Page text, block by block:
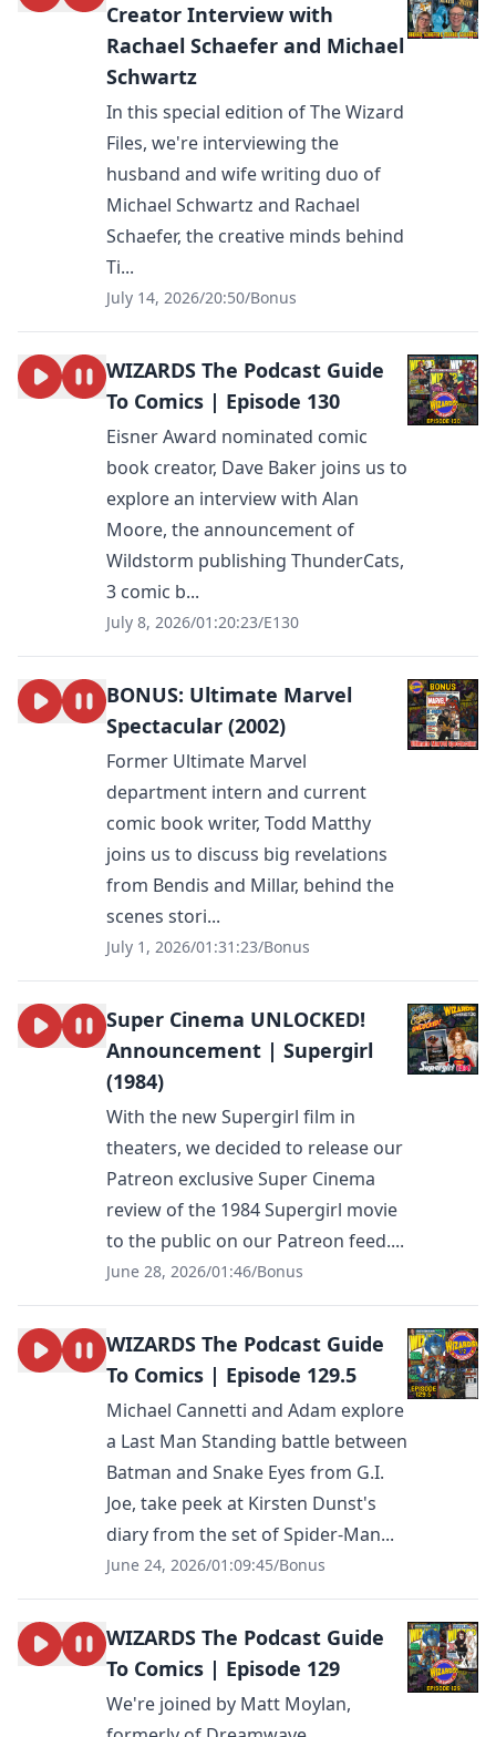
Creator Interview with
Rachael Schaefer and Michael
Schwartz
In this special edition of The Wizard
Files, we're interviewing the
husband and wife writing duo of
Michael Schwartz and Rachael
Schaefer, the creative minds behind
Ti...
July 14, 2026/20:50/Bonus
WIZARDS The Podcast Guide
To Comics | Episode 130
Eisner Award nominated comic
book creator, Dave Baker joins us to
explore an interview with Alan
Moore, the announcement of
Wildstorm publishing ThunderCats,
3 comic b...
July 8, 2026/01:20:23/E130
BONUS: Ultimate Marvel
Spectacular (2002)
Former Ultimate Marvel
department intern and current
comic book writer, Todd Matthy
joins us to discuss big revelations
from Bendis and Millar, behind the
scenes stori...
July 1, 2026/01:31:23/Bonus
Super Cinema UNLOCKED!
Announcement | Supergirl
(1984)
With the new Supergirl film in
theaters, we decided to release our
Patreon exclusive Super Cinema
review of the 1984 Supergirl movie
to the public on our Patreon feed....
June 28, 2026/01:46/Bonus
WIZARDS The Podcast Guide
To Comics | Episode 129.5
Michael Cannetti and Adam explore
a Last Man Standing battle between
Batman and Snake Eyes from G.I.
Joe, take peek at Kirsten Dunst's
diary from the set of Spider-Man...
June 24, 2026/01:09:45/Bonus
WIZARDS The Podcast Guide
To Comics | Episode 129
We're joined by Matt Moylan,